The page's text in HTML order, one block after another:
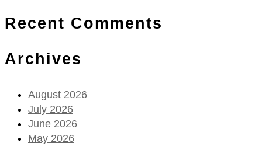
Recent Comments
Archives
August 2026
July 2026
June 2026
May 2026